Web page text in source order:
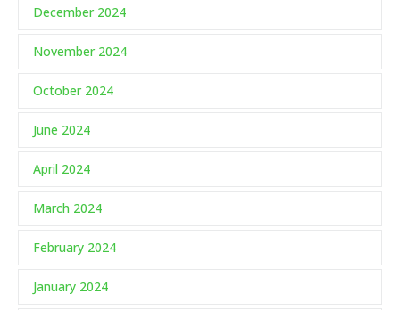
December 2024
November 2024
October 2024
June 2024
April 2024
March 2024
February 2024
January 2024